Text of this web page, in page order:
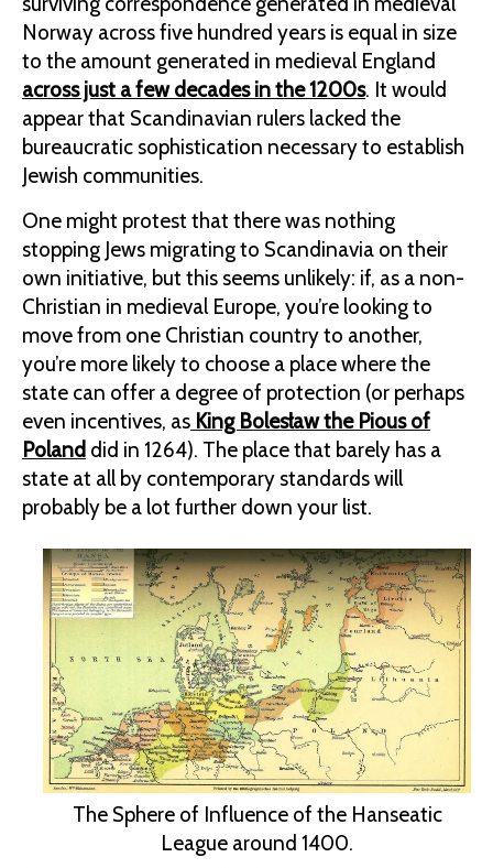
Norway across five hundred years is equal in size
to the amount generated in medieval England
across just a few decades in the 1200s. It would
appear that Scandinavian rulers lacked the
bureaucratic sophistication necessary to establish
Jewish communities.
One might protest that there was nothing
stopping Jews migrating to Scandinavia on their
own initiative, but this seems unlikely: if, as a non-
Christian in medieval Europe, you’re looking to
move from one Christian country to another,
you’re more likely to choose a place where the
state can offer a degree of protection (or perhaps
even incentives, as King Bolesław the Pious of
Poland did in 1264). The place that barely has a
state at all by contemporary standards will
probably be a lot further down your list.
The Sphere of Influence of the Hanseatic
League around 1400.